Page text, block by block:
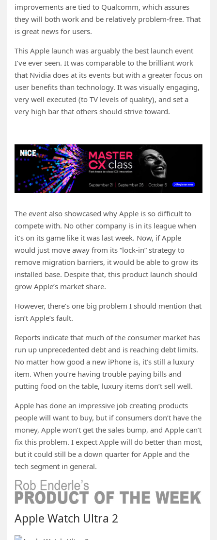
improvements are tied to Qualcomm, which assures
they will both work and be relatively problem-free. That
is great news for users.
This Apple launch was arguably the best launch event
I’ve ever seen. It was comparable to the brilliant work
that Nvidia does at its events but with a greater focus on
user benefits than technology. It was visually engaging,
very well executed (to TV levels of quality), and set a
very high bar that others should strive toward.
The event also showcased why Apple is so difficult to
compete with. No other company is in its league when
it’s on its game like it was last week. Now, if Apple
would just move away from its “lock-in” strategy to
remove migration barriers, it would be able to grow its
installed base. Despite that, this product launch should
grow Apple’s market share.
However, there’s one big problem I should mention that
isn’t Apple’s fault.
Reports indicate that much of the consumer market has
run up unprecedented debt and is reaching debt limits.
No matter how good a new iPhone is, it’s still a luxury
item. When you’re having trouble paying bills and
putting food on the table, luxury items don’t sell well.
Apple has done an impressive job creating products
people will want to buy, but if consumers don’t have the
money, Apple won’t get the sales bump, and Apple can’t
fix this problem. I expect Apple will do better than most,
but it could still be a down quarter for Apple and the
tech segment in general.
Apple Watch Ultra 2